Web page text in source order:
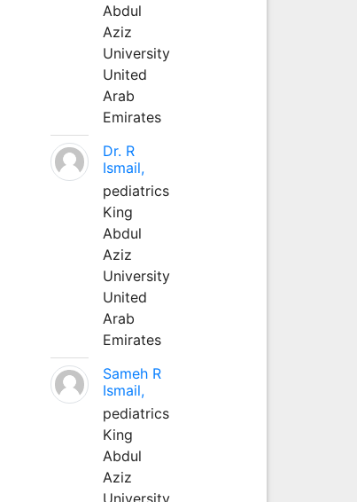
Abdul
Aziz
University
United
Arab
Emirates
Dr. R
Ismail,
pediatrics
King
Abdul
Aziz
University
United
Arab
Emirates
Sameh R
Ismail,
pediatrics
King
Abdul
Aziz
University